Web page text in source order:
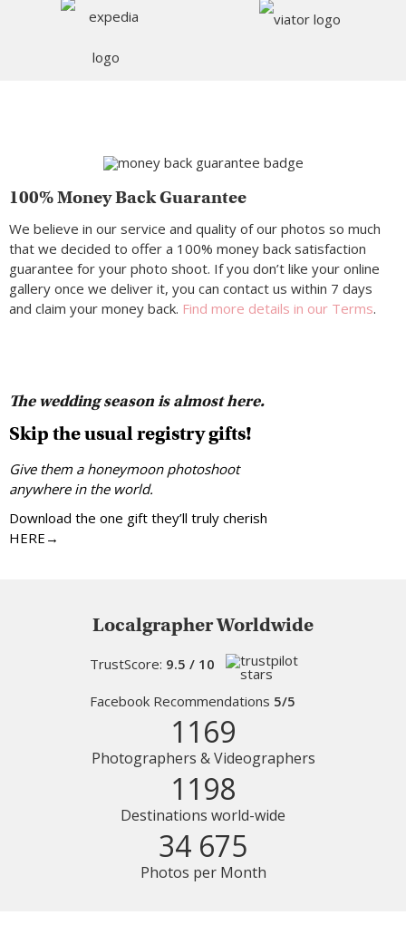
100% Money Back Guarantee
We believe in our service and quality of our photos so much
that we decided to offer a 100% money back satisfaction
guarantee for your photo shoot. If you don’t like your online
gallery once we deliver it, you can contact us within 7 days
and claim your money back. Find more details in our Terms.
The wedding season is almost here.
Skip the usual registry gifts!
Give them a honeymoon photoshoot
anywhere in the world.
Download the one gift they’ll truly cherish
HERE→
Localgrapher Worldwide
TrustScore: 9.5 / 10
Facebook Recommendations 5/5
1169
Photographers & Videographers
1198
Destinations world-wide
34 675
Photos per Month